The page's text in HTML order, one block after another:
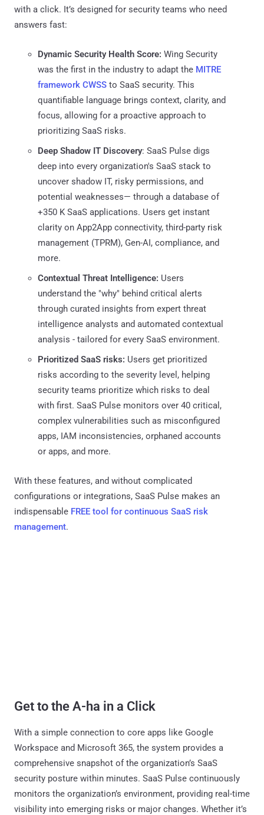
with a click. It’s designed for security teams who need
answers fast:
Dynamic Security Health Score: Wing Security
was the first in the industry to adapt the MITRE
framework CWSS to SaaS security. This
quantifiable language brings context, clarity, and
focus, allowing for a proactive approach to
prioritizing SaaS risks.
Deep Shadow IT Discovery: SaaS Pulse digs
deep into every organization's SaaS stack to
uncover shadow IT, risky permissions, and
potential weaknesses— through a database of
+350 K SaaS applications. Users get instant
clarity on App2App connectivity, third-party risk
management (TPRM), Gen-AI, compliance, and
more.
Contextual Threat Intelligence: Users
understand the "why" behind critical alerts
through curated insights from expert threat
intelligence analysts and automated contextual
analysis - tailored for every SaaS environment.
Prioritized SaaS risks: Users get prioritized
risks according to the severity level, helping
security teams prioritize which risks to deal
with first. SaaS Pulse monitors over 40 critical,
complex vulnerabilities such as misconfigured
apps, IAM inconsistencies, orphaned accounts
or apps, and more.
With these features, and without complicated
configurations or integrations, SaaS Pulse makes an
indispensable FREE tool for continuous SaaS risk
management.
Get to the A-ha in a Click
With a simple connection to core apps like Google
Workspace and Microsoft 365, the system provides a
comprehensive snapshot of the organization’s SaaS
security posture within minutes. SaaS Pulse continuously
monitors the organization’s environment, providing real-time
visibility into emerging risks or major changes. Whether it’s